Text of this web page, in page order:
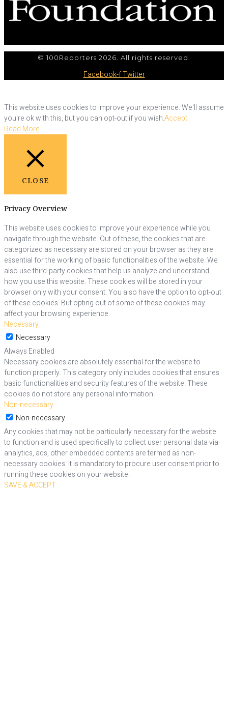
© 100Reporters 2026. All rights reserved.
Facebook-fTwitter
This website uses cookies to improve your experience. We'll assume
you're ok with this, but you can opt-out if you wish.Accept
Read More
CLOSE
Privacy Overview
This website uses cookies to improve your experience while you
navigate through the website. Out of these, the cookies that are
categorized as necessary are stored on your browser as they are
essential for the working of basic functionalities of the website. We
also use third-party cookies that help us analyze and understand
how you use this website. These cookies will be stored in your
browser only with your consent. You also have the option to opt-out
of these cookies. But opting out of some of these cookies may
affect your browsing experience.
Necessary
Necessary
Always Enabled
Necessary cookies are absolutely essential for the website to
function properly. This category only includes cookies that ensures
basic functionalities and security features of the website. These
cookies do not store any personal information.
Non-necessary
Non-necessary
Any cookies that may not be particularly necessary for the website
to function and is used specifically to collect user personal data via
analytics, ads, other embedded contents are termed as non-
necessary cookies. It is mandatory to procure user consent prior to
running these cookies on your website.
SAVE & ACCEPT